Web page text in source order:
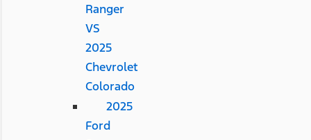
Ranger
VS
2025
Chevrolet
Colorado
2025
Ford